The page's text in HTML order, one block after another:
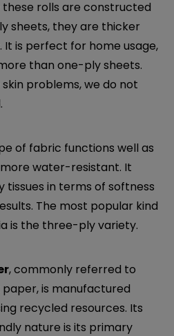
these rolls are constructed
sheets, they are thicker
It is perfect for home usage,
than one-ply sheets.
problems, we do not
of fabric functions well as
water-resistant. It
tissues in terms of softness
The most popular kind
is the three-ply variety.
, commonly referred to
is manufactured
recycled resources. Its
nature is its primary